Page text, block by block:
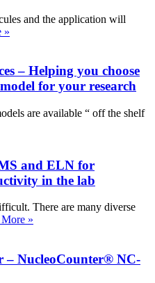
and the application will
»
– Helping you choose
for your research
are available “ off the shelf
and ELN for
in the lab
There are many diverse
»
– NucleoCounter® NC-